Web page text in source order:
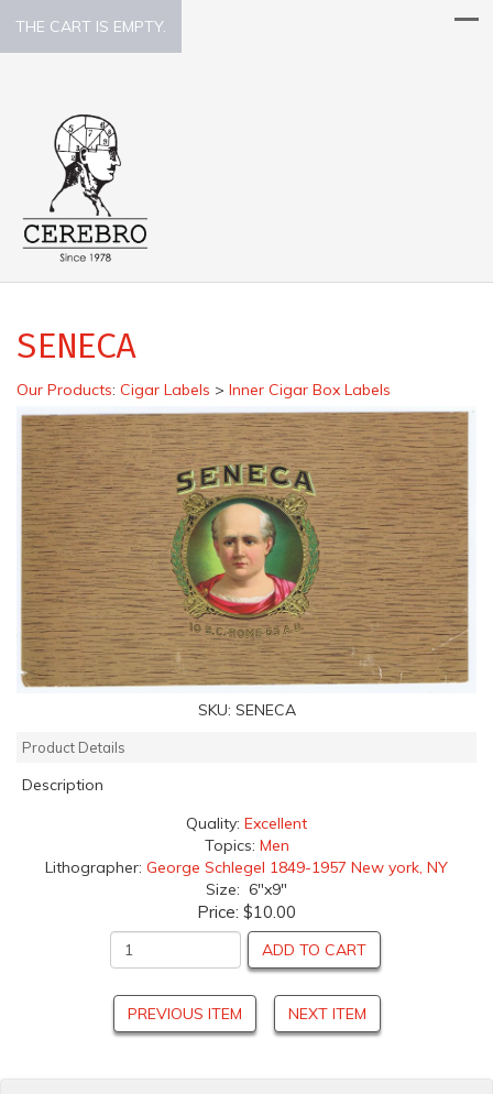
THE CART IS EMPTY.
SENECA
Our Products: Cigar Labels > Inner Cigar Box Labels
SKU: SENECA
Product Details
Description
Quality: Excellent
Topics: Men
Lithographer: George Schlegel 1849-1957 New york, NY
Size: 6"x9"
Price: $10.00
ADD TO CART
PREVIOUS ITEM NEXT ITEM